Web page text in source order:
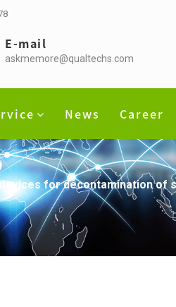
E-mail
askmemore@qualtechs.com
News Career
devices for decontamination of